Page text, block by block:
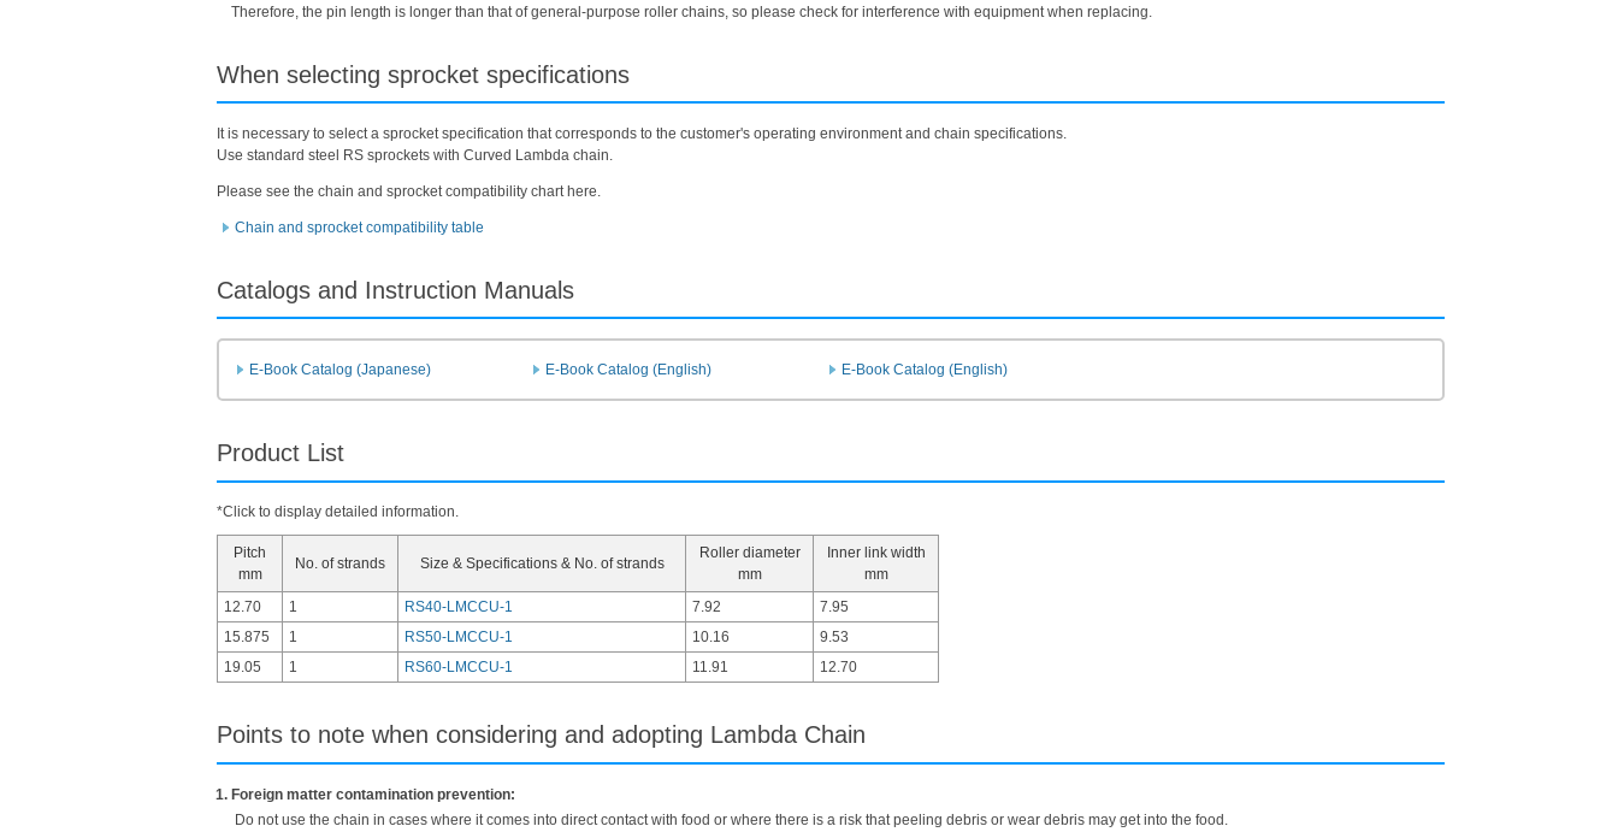
Therefore, the pin length is longer than that of general-purpose roller chains, so please check for interference with equipment when replacing.
When selecting sprocket specifications
It is necessary to select a sprocket specification that corresponds to the customer's operating environment and chain specifications.
Use standard steel RS sprockets with Curved Lambda chain.
Please see the chain and sprocket compatibility chart here.
Chain and sprocket compatibility table
Catalogs and Instruction Manuals
E-Book Catalog (Japanese) E-Book Catalog (English) E-Book Catalog (English)
Product List
*Click to display detailed information.
Pitch
mm
No. of strands Size & Specifications & No. of strands
Roller diameter
mm
Inner link width
mm
12.70
1 RS40-LMCCU-1 7.92
7.95
15.875
1 RS50-LMCCU-1 10.16
9.53
19.05
1 RS60-LMCCU-1 11.91 12.70
Points to note when considering and adopting Lambda Chain
1. Foreign matter contamination prevention:
Do not use the chain in cases where it comes into direct contact with food or where there is a risk that peeling debris or wear debris may get into the food.